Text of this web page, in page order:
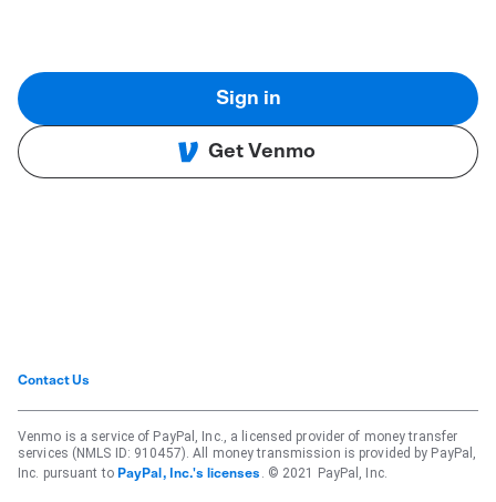
Sign in
Get Venmo
Contact Us
Venmo is a service of PayPal, Inc., a licensed provider of money transfer
services (NMLS ID: 910457). All money transmission is provided by PayPal,
Inc. pursuant to PayPal, Inc.'s licenses . © 2021 PayPal, Inc.